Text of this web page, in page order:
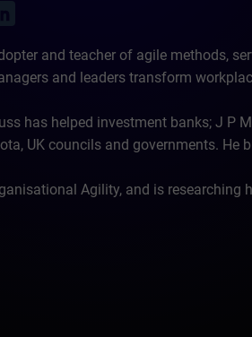
and teacher of agile methods,
and leaders transform
has helped investment banks; J P
UK councils and governments.
Agility, and is researching